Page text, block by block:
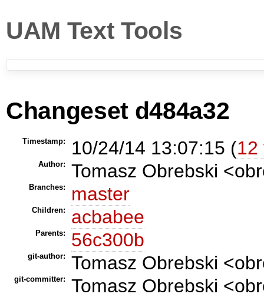
UAM Text Tools
Changeset d484a32
Timestamp: 10/24/14 13:07:15 (12
Author: Tomasz Obrebski
Branches: master
Children: acbabee
Parents: 56c300b
git-author: Tomasz Obrebski
git-committer: Tomasz Obrebski